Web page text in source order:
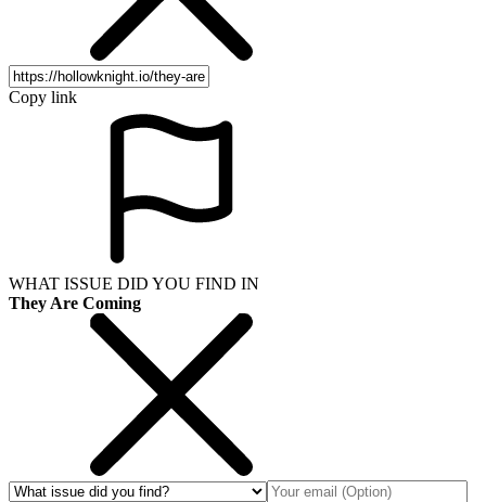
Copy link
WHAT ISSUE DID YOU FIND IN
They Are Coming